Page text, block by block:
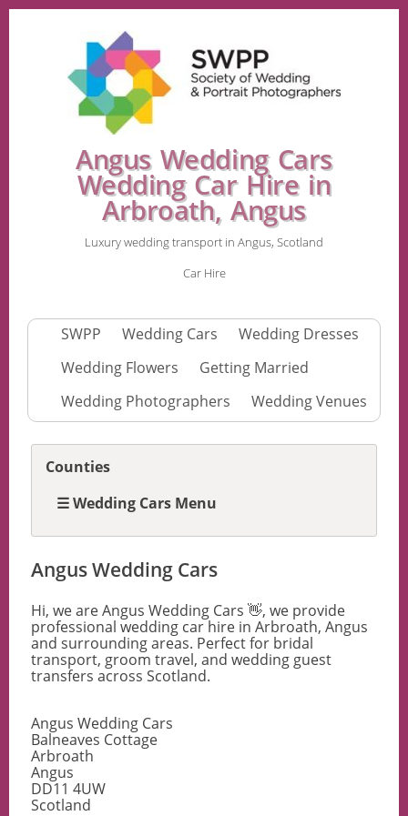
Angus Wedding Cars
Wedding Car Hire in
Arbroath, Angus
Luxury wedding transport in Angus, Scotland
Car Hire
SWPP Wedding Cars
Wedding Dresses
Wedding Flowers
Getting Married
Wedding Photographers
Wedding Venues
Angus Wedding Cars
Hi, we are Angus Wedding Cars 👋, we provide
professional wedding car hire in Arbroath, Angus
and surrounding areas. Perfect for bridal
transport, groom travel, and wedding guest
transfers across Scotland.
Angus Wedding Cars
Balneaves Cottage
Arbroath
Angus
DD11 4UW
Scotland
Counties
☰ Wedding Cars Menu